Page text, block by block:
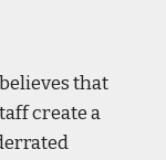
believes that
create a